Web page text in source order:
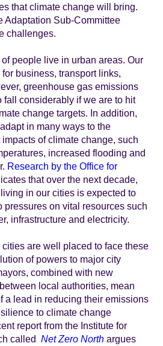
that climate change will bring.
Adaptation Sub-Committee
challenges.
people live in urban areas. Our
business, transport links,
greenhouse gas emissions
fall considerably if we are to hit
change targets. In addition,
in many ways to the
of climate change, such
increased flooding and
Research by the Office for
that over the next decade,
in our cities is expected to
pressures on vital resources such
infrastructure and electricity.
are well placed to face these
of powers to major city
combined with new
local authorities, mean
a lead in reducing their emissions
to climate change
report from the Institute for
called Net Zero North argues